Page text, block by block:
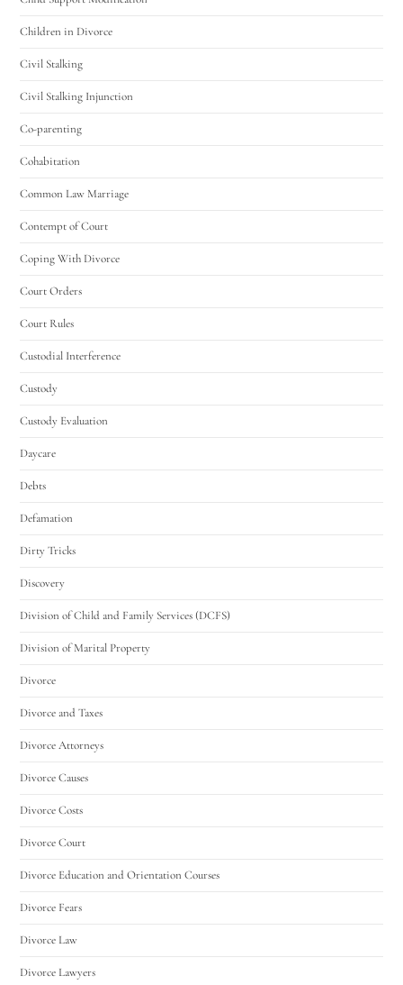
Children in Divorce
Civil Stalking
Civil Stalking Injunction
Co-parenting
Cohabitation
Common Law Marriage
Contempt of Court
Coping With Divorce
Court Orders
Court Rules
Custodial Interference
Custody
Custody Evaluation
Daycare
Debts
Defamation
Dirty Tricks
Discovery
Division of Child and Family Services (DCFS)
Division of Marital Property
Divorce
Divorce and Taxes
Divorce Attorneys
Divorce Causes
Divorce Costs
Divorce Court
Divorce Education and Orientation Courses
Divorce Fears
Divorce Law
Divorce Lawyers